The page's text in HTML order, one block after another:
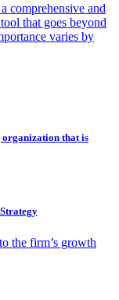
comprehensive and
that goes beyond
varies by
that is
the firm’s growth